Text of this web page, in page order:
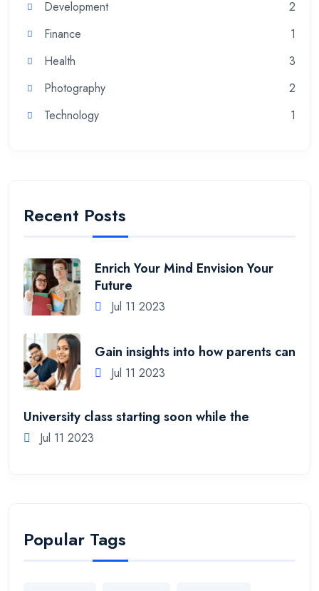
Development
2
Finance
1
Health
3
Photography
2
Technology
1
Recent Posts
Enrich Your Mind Envision Your
Future
Jul 11 2023
Gain insights into how parents can
Jul 11 2023
University class starting soon while the
Jul 11 2023
Popular Tags